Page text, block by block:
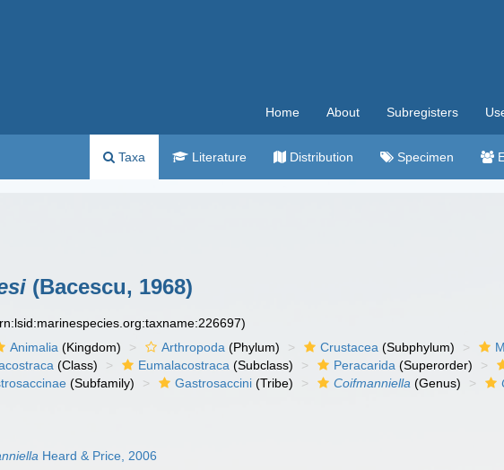
Home About Subregisters
Taxa Literature Distribution Specimen
(Bacescu, 1968)
Animalia (Kingdom) Arthropoda (Phylum) Crustacea (Subphylum)
(Class) Eumalacostraca (Subclass) Peracarida (Superorder)
(Subfamily) Gastrosaccini (Tribe) Coifmanniella (Genus)
Heard & Price, 2006